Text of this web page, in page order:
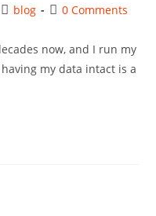
Postblog
Post0 Comments
now, and I run my
my data intact is a